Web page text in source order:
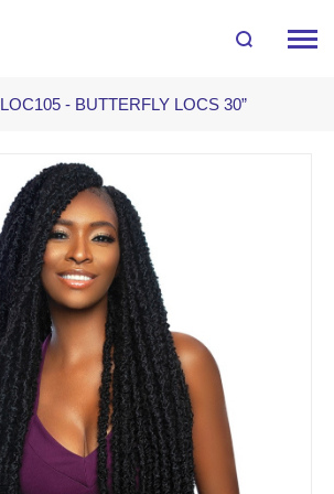
LOC105 - BUTTERFLY LOCS 30”